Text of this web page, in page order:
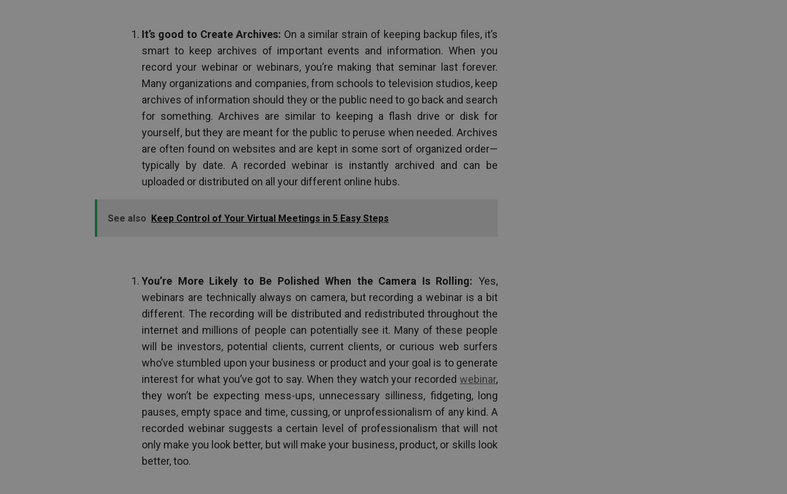
It’s good to Create Archives: On a similar strain of keeping backup files, it’s
smart to keep archives of important events and information. When you
record your webinar or webinars, you’re making that seminar last forever.
Many organizations and companies, from schools to television studios, keep
archives of information should they or the public need to go back and search
for something. Archives are similar to keeping a flash drive or disk for
yourself, but they are meant for the public to peruse when needed. Archives
are often found on websites and are kept in some sort of organized order—
typically by date. A recorded webinar is instantly archived and can be
uploaded or distributed on all your different online hubs.
See also Keep Control of Your Virtual Meetings in 5 Easy Steps
You’re More Likely to Be Polished When the Camera Is Rolling: Yes,
webinars are technically always on camera, but recording a webinar is a bit
different. The recording will be distributed and redistributed throughout the
internet and millions of people can potentially see it. Many of these people
will be investors, potential clients, current clients, or curious web surfers
who’ve stumbled upon your business or product and your goal is to generate
interest for what you’ve got to say. When they watch your recorded webinar,
they won’t be expecting mess-ups, unnecessary silliness, fidgeting, long
pauses, empty space and time, cussing, or unprofessionalism of any kind. A
recorded webinar suggests a certain level of professionalism that will not
only make you look better, but will make your business, product, or skills look
better, too.